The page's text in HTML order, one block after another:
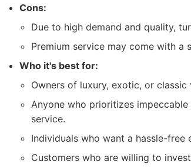
Cons:
Due to high demand and quality,
Premium service may come with
Who it's best for:
Owners of luxury, exotic, or
Anyone who prioritizes
service.
Individuals who want a hassle-free
Customers who are willing to